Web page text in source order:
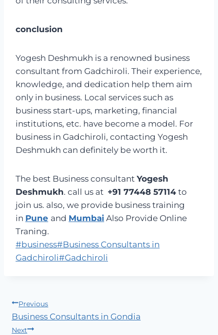
conclusion
Yogesh Deshmukh is a renowned business
consultant from Gadchiroli. Their experience,
knowledge, and dedication help them aim
only in business. Local services such as
business start-ups, marketing, financial
institutions, etc. have become a model. For
business in Gadchiroli, contacting Yogesh
Deshmukh can definitely be worth it.
The best Business consultant Yogesh
Deshmukh. call us at +91 77448 57114 to
join us. also, we provide business training
in Pune and Mumbai Also Provide Online
Traning.
Post
Tags:
#business#Business Consultants in
Gadchiroli#Gadchiroli
Post
navigation
Previous
Business Consultants in Gondia
Next